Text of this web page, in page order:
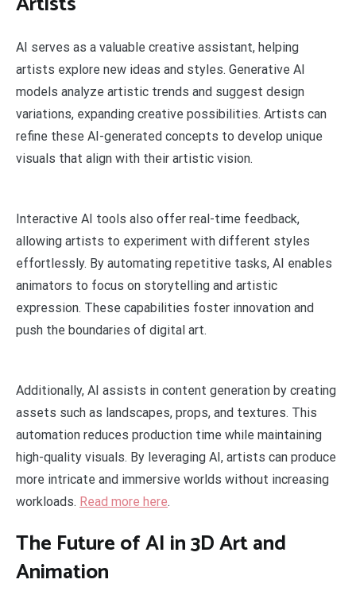
AI serves as a valuable creative assistant, helping
artists explore new ideas and styles. Generative AI
models analyze artistic trends and suggest design
variations, expanding creative possibilities. Artists can
refine these AI-generated concepts to develop unique
visuals that align with their artistic vision.
Interactive AI tools also offer real-time feedback,
allowing artists to experiment with different styles
effortlessly. By automating repetitive tasks, AI enables
animators to focus on storytelling and artistic
expression. These capabilities foster innovation and
push the boundaries of digital art.
Additionally, AI assists in content generation by creating
assets such as landscapes, props, and textures. This
automation reduces production time while maintaining
high-quality visuals. By leveraging AI, artists can produce
more intricate and immersive worlds without increasing
workloads. Read more here.
The Future of AI in 3D Art and
Animation